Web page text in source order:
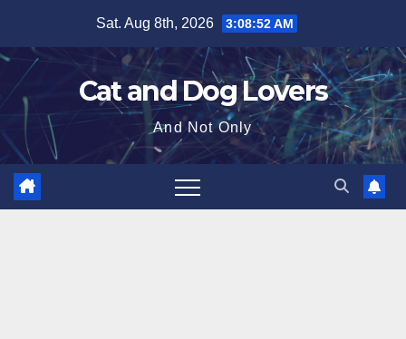
content
Sat. Aug 8th, 2026 3:08:54 AM
Cat and Dog Lovers
And Not Only